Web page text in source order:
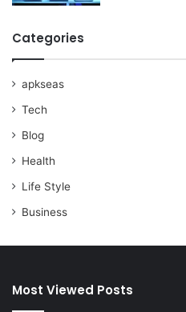
Categories
apkseas
Tech
Blog
Health
Life Style
Business
Most Viewed Posts